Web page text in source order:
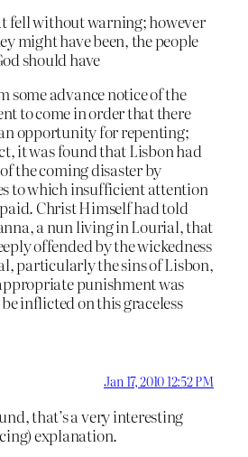
fell without warning; however
might have been, the people
should have
some advance notice of the
to come in order that there
opportunity for repenting;
it was found that Lisbon had
the coming disaster by
to which insufficient attention
Christ Himself had told
a nun living in Lourial, that
offended by the wickedness
particularly the sins of Lisbon,
punishment was
inflicted on this graceless
Jan 17, 2010 12:52 PM
that’s a very interesting
explanation.